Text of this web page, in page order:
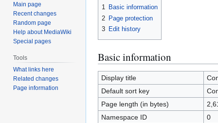
1 Basic information
2 Page protection
3 Edit history
Basic information
Display title
Default sort key
Page length (in bytes)
Namespace ID
0
Main page
Recent changes
Random page
Help about MediaWiki
Special pages
Tools
What links here
Related changes
Page information